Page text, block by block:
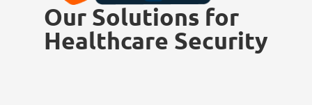
Our Solutions for
Healthcare Security